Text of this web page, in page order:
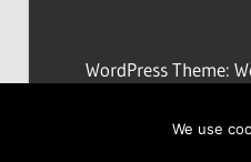
WordPress Theme:
We use